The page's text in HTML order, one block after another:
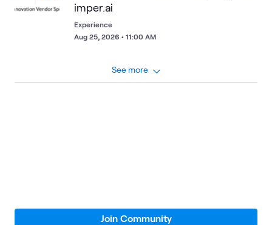
imper.ai
Experience
Aug 25, 2026 • 11:00 AM
See more
Join Community